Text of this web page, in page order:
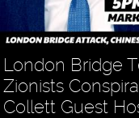
London Bridge
Zionists
Collett Guest